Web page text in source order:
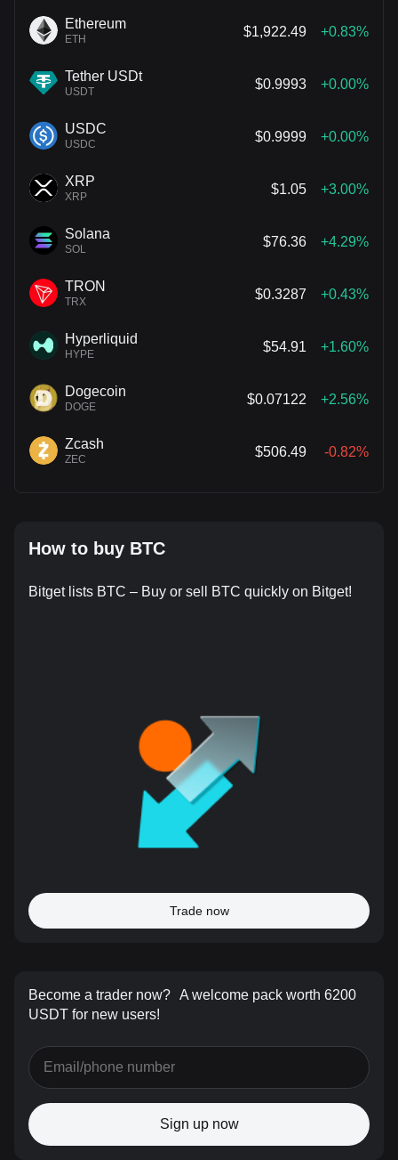
Ethereum
ETH
$1,922.49 +0.83%
Tether USDt
USDT
$0.9993 +0.00%
USDC
USDC
$0.9999 +0.00%
XRP
XRP
$1.05 +3.00%
Solana
SOL
$76.36 +4.29%
TRON
TRX
$0.3287 +0.43%
Hyperliquid
HYPE
$54.91 +1.60%
Dogecoin
DOGE
$0.07122 +2.56%
Zcash
ZEC
$506.49 -0.82%
How to buy BTC
Bitget lists BTC – Buy or sell BTC quickly on Bitget!
Trade now
Become a trader now? A welcome pack worth 6200
USDT for new users!
Sign up now